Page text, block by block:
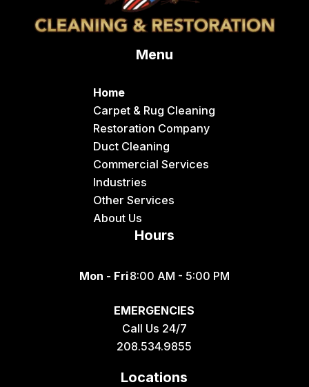
Menu
Home
Carpet & Rug Cleaning
Restoration Company
Duct Cleaning
Commercial Services
Industries
Other Services
About Us
Hours
Mon - Fri8:00 AM - 5:00 PM
EMERGENCIES
Call Us 24/7
208.534.9855
Locations